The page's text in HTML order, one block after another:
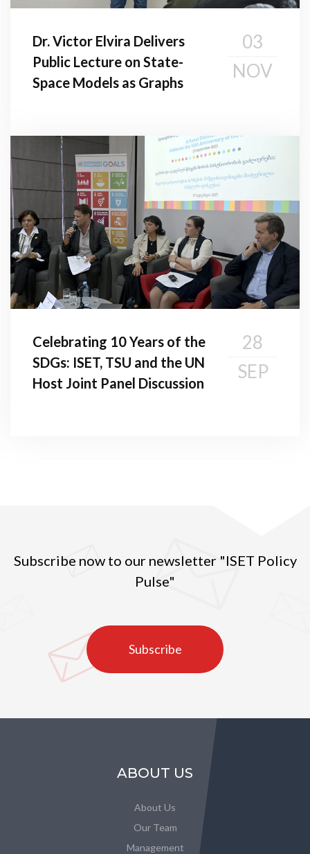
Dr. Victor Elvira Delivers
Public Lecture on State-
Space Models as Graphs
03
NOV
Celebrating 10 Years of the
SDGs: ISET, TSU and the UN
Host Joint Panel Discussion
28
SEP
Subscribe now to our newsletter "ISET Policy
Pulse"
Subscribe
ABOUT US
About Us
Our Team
Management